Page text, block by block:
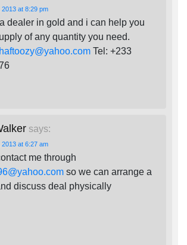
at 8:29 pm
a dealer in gold and i can help you
of any quantity you need.
Tel: +233
says:
at 6:27 am
me through
so we can arrange a
discuss deal physically